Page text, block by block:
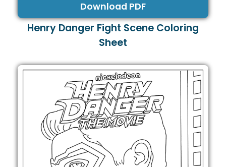
Download PDF
Henry Danger Fight Scene Coloring
Sheet